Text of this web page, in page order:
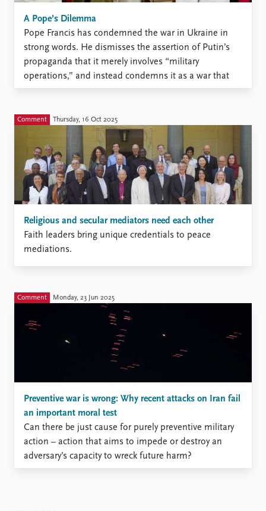
A Pope’s Dilemma
Pope Francis has condemned the war in Ukraine in
strong words. He dismisses the assertion of Putin’s
propaganda that it merely involves “military
operations,” and instead condemns it as a war that
causes “death, destruction, and distress.” But as head
“Holy ...
Comment Thursday, 16 Oct 2025
Religious and secular mediators need each other
Faith leaders bring unique credentials to peace
mediations.
Comment Monday, 23 Jun 2025
Preventive war is wrong: Why recent attacks on Iran fail
an important moral test
Can there be just cause for purely preventive military
action – action that aims to impede or destroy an
adversary’s capacity to wreck future harm?